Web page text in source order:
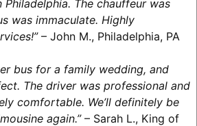
The chauffeur was
was immaculate. Highly
– John M., Philadelphia, PA
bus for a family wedding, and
The driver was professional and
comfortable. We’ll definitely be
again.”– Sarah L., King of